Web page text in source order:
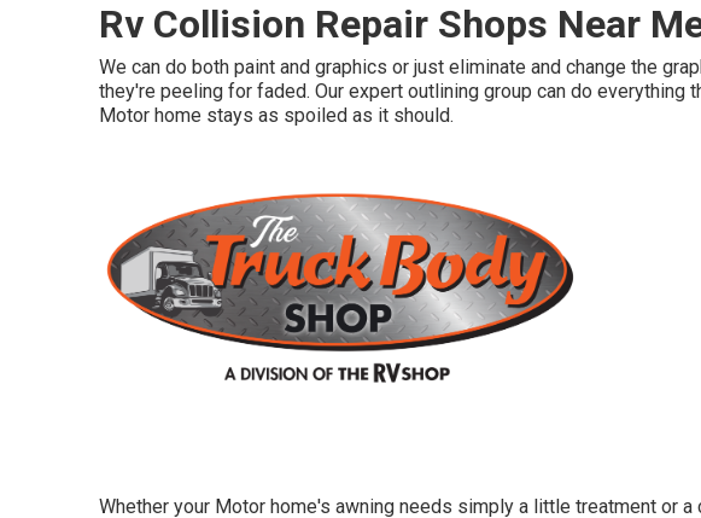
Rv Collision Repair Shops Near
We can do both paint and graphics or just eliminate and change the
they're peeling for faded. Our expert outlining group can do everything
Motor home stays as spoiled as it should.
Whether your Motor home's awning needs simply a little treatment or